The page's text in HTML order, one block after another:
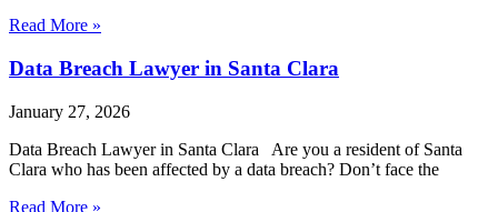
Read More »
Data Breach Lawyer in Santa Clara
January 27, 2026
Data Breach Lawyer in Santa Clara Are you a resident of Santa
Clara who has been affected by a data breach? Don’t face the
Read More »